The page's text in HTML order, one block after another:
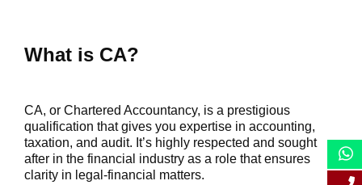
What is CA?
CA, or Chartered Accountancy, is a prestigious
qualification that gives you expertise in accounting,
taxation, and audit. It’s highly respected and sought
after in the financial industry as a role that ensures
clarity in legal-financial matters.